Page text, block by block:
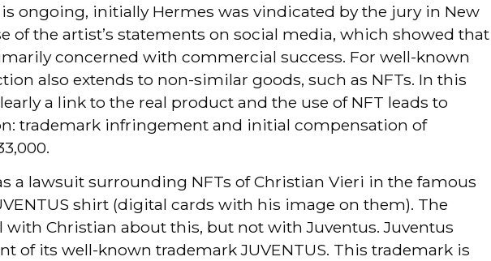
ongoing, initially Hermes was vindicated by the jury in New
of the artist’s statements on social media, which showed that
concerned with commercial success. For well-known
also extends to non-similar goods, such as NFTs. In this
a link to the real product and the use of NFT leads to
trademark infringement and initial compensation of
a lawsuit surrounding NFTs of Christian Vieri in the famous
shirt (digital cards with his image on them). The
with Christian about this, but not with Juventus. Juventus
of its well-known trademark JUVENTUS. This trademark is